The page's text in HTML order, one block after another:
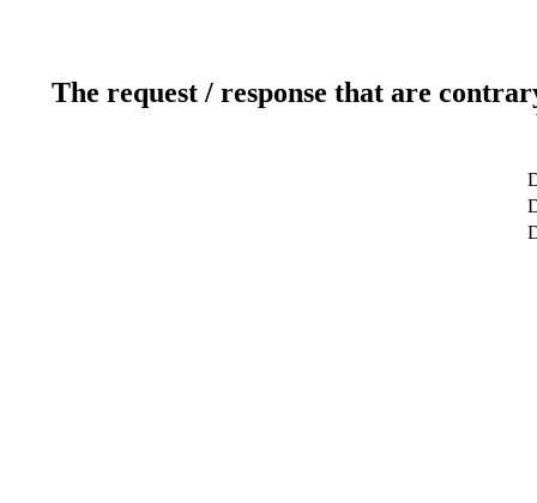
The request / response that are